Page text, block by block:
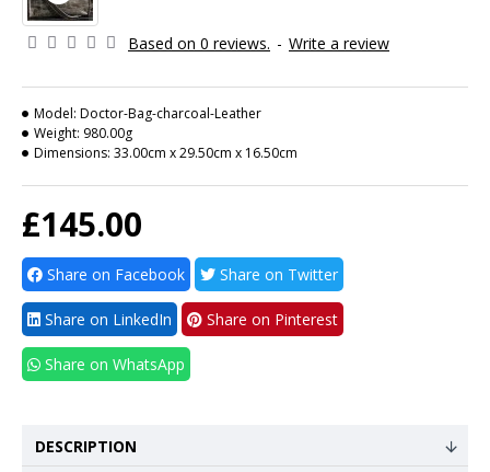
Based on 0 reviews. - Write a review
£145.00
Model: Doctor-Bag-charcoal-Leather
Weight: 980.00g
Dimensions: 33.00cm x 29.50cm x 16.50cm
Share on Facebook Share on Twitter
Share on LinkedIn Share on Pinterest
Share on WhatsApp
DESCRIPTION